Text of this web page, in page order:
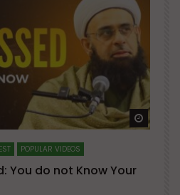
Watch
POPULAR VIDEOS
You do not Know Your